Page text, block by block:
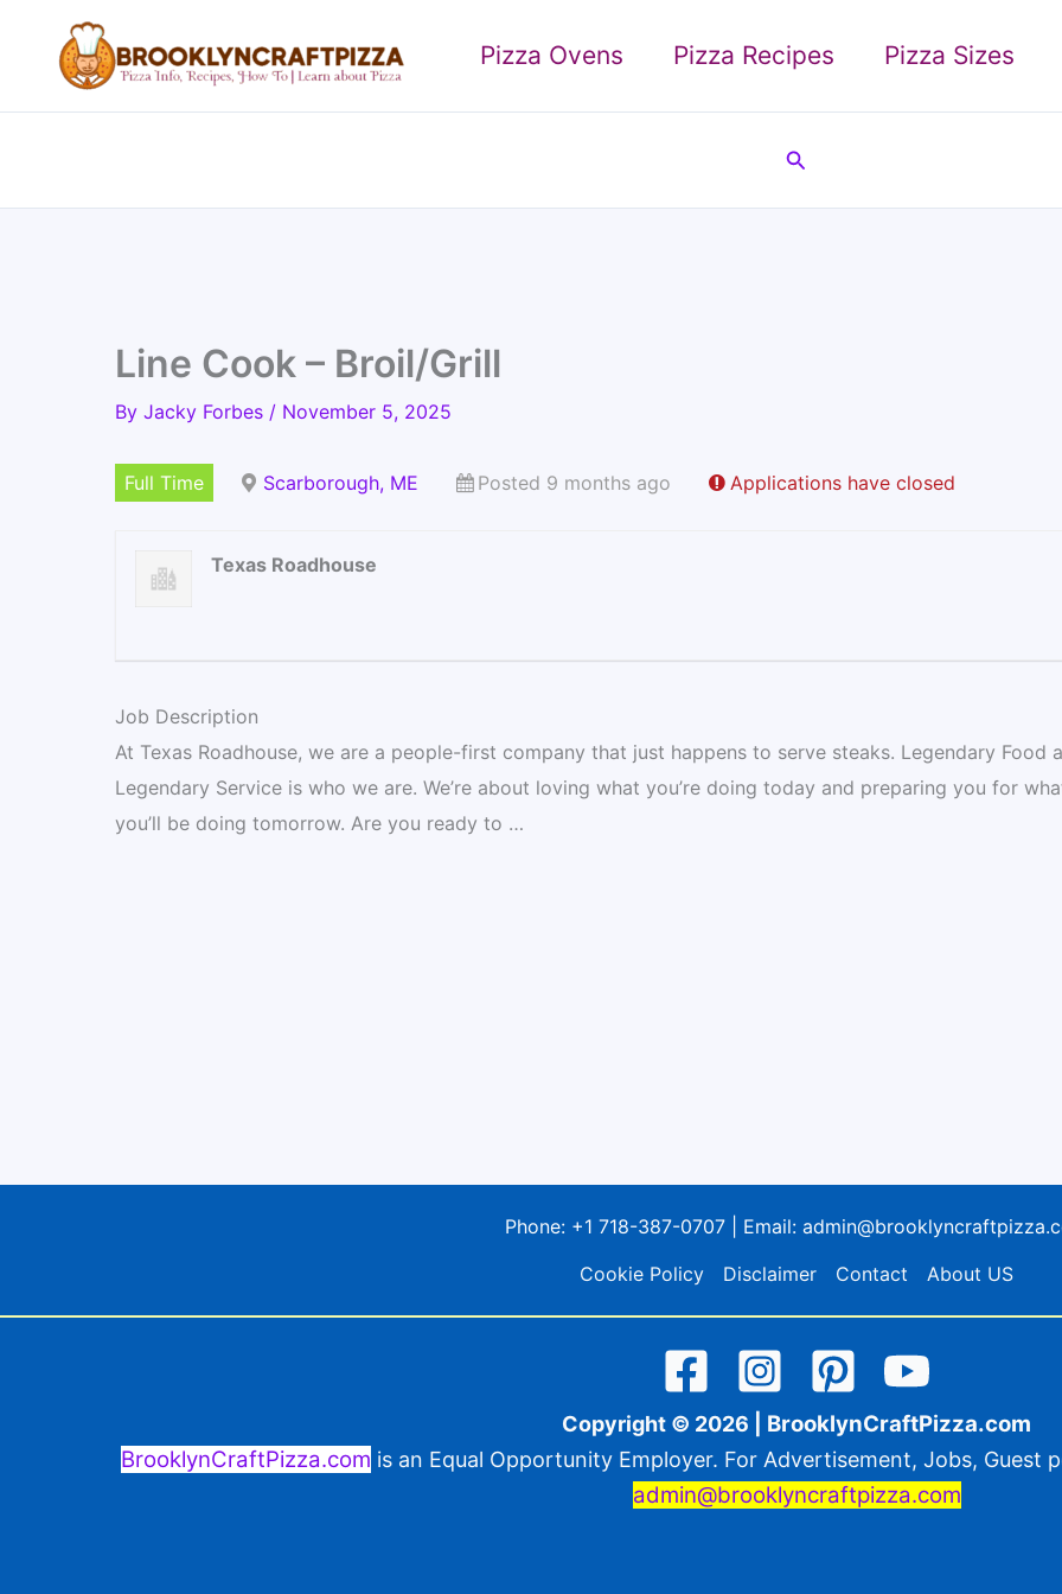
content
Pizza Ovens Pizza Recipes Pizza Sizes
Search
Line Cook – Broil/Grill
By Jacky Forbes / November 5, 2025
Full Time Scarborough, ME Posted 9 months ago Applications have closed
Texas Roadhouse
Job Description
At Texas Roadhouse, we are a people-first company that just happens to serve steaks. Legendary Food
Legendary Service is who we are. We’re about loving what you’re doing today and preparing you for
you’ll be doing tomorrow. Are you ready to …
Phone: +1 718-387-0707| Email:
Cookie Policy
Disclaimer Contact About US
Copyright © 2026 | BrooklynCraftPizza.com
BrooklynCraftPizza.com is an Equal Opportunity Employer. For Advertisement, Jobs, Guest
admin@brooklyncraftpizza.com